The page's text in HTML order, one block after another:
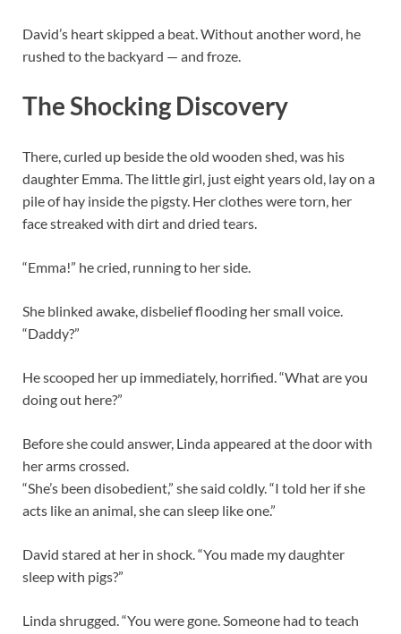
David’s heart skipped a beat. Without another word, he
rushed to the backyard — and froze.
The Shocking Discovery
There, curled up beside the old wooden shed, was his
daughter Emma. The little girl, just eight years old, lay on a
pile of hay inside the pigsty. Her clothes were torn, her
face streaked with dirt and dried tears.
“Emma!” he cried, running to her side.
She blinked awake, disbelief flooding her small voice.
“Daddy?”
He scooped her up immediately, horrified. “What are you
doing out here?”
Before she could answer, Linda appeared at the door with
her arms crossed.
“She’s been disobedient,” she said coldly. “I told her if she
acts like an animal, she can sleep like one.”
David stared at her in shock. “You made my daughter
sleep with pigs?”
Linda shrugged. “You were gone. Someone had to teach